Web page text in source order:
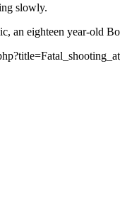
slowly.
an eighteen year-old